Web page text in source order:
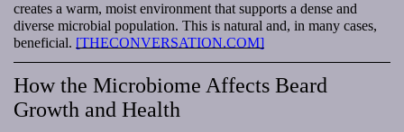
creates a warm, moist environment that supports a dense and
diverse microbial population. This is natural and, in many cases,
beneficial. [THECONVERSATION.COM]
How the Microbiome Affects Beard
Growth and Health